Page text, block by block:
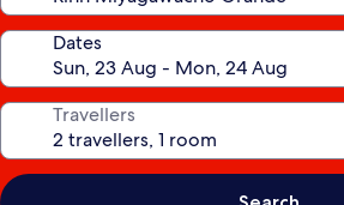
Dates
Travellers